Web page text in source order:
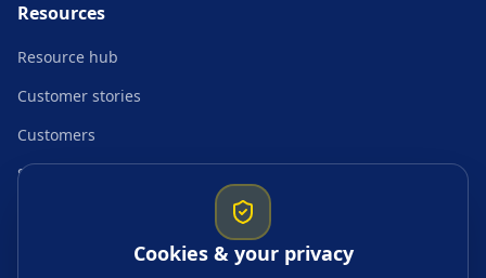
Resources
Resource hub
Customer stories
Customers
Startup resources
Cookies & your privacy